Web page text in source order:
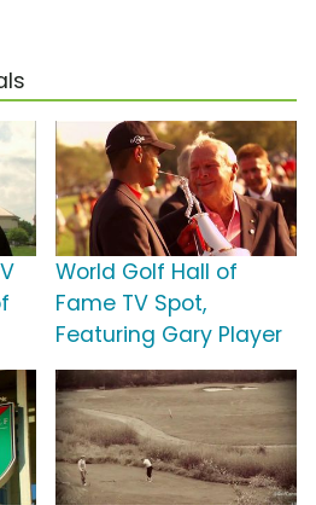
World Golf Hall of
Fame TV Spot,
Featuring Gary Player